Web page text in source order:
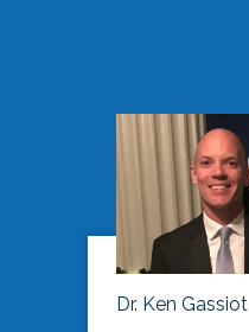
Dr. Ken Gassiot